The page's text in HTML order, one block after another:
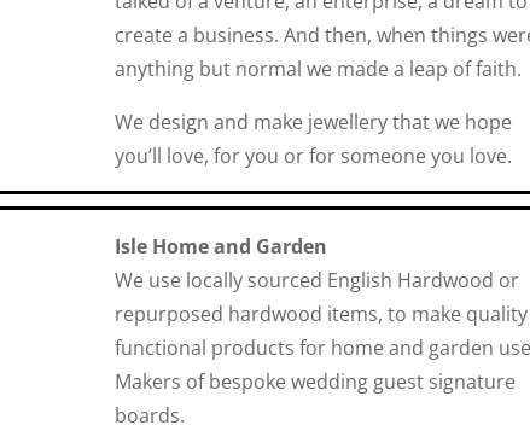
create a business. And then, when things
anything but normal we made a leap of faith.
We design and make jewellery that we hope
you’ll love, for you or for someone you love.
Isle Home and Garden
We use locally sourced English Hardwood or
repurposed hardwood items, to make quality
functional products for home and garden
Makers of bespoke wedding guest signature
boards.